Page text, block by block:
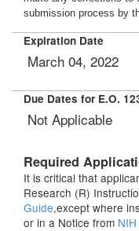
submission process by
Expiration Date
March 04, 2022
Due Dates for E.O.
Not Applicable
Required
It is critical that
Research (R)
Guide,except where
or in a Notice from